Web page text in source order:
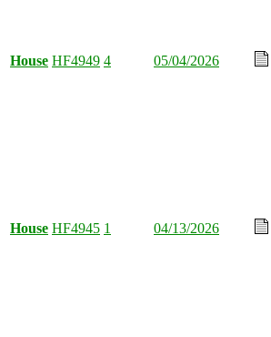
House HF4949 4 05/04/2026
House HF4945 1 04/13/2026